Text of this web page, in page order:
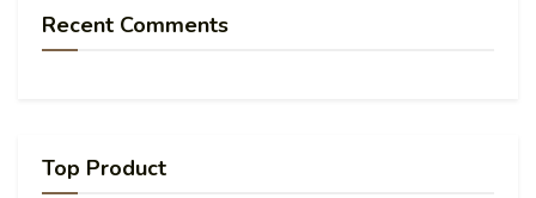
Recent Comments
Top Product